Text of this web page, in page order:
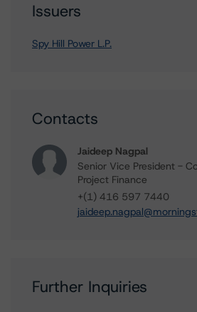
Issuers
Spy Hill Power L.P.
Contacts
Jaideep Nagpal
Senior Vice President -
Project Finance
+(1) 416 597 7440
Further Inquiries